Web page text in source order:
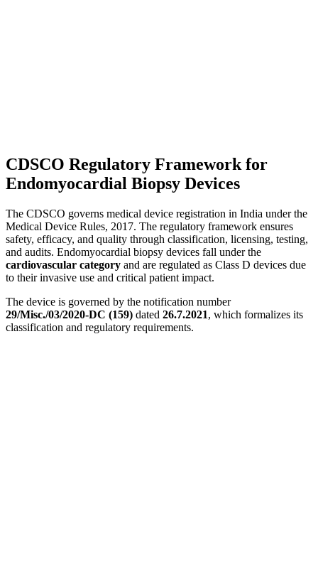
CDSCO Regulatory Framework for
Endomyocardial Biopsy Devices
The CDSCO governs medical device registration in India under the
Medical Device Rules, 2017. The regulatory framework ensures
safety, efficacy, and quality through classification, licensing, testing,
and audits. Endomyocardial biopsy devices fall under the
cardiovascular category and are regulated as Class D devices due
to their invasive use and critical patient impact.
The device is governed by the notification number
29/Misc./03/2020-DC (159) dated 26.7.2021, which formalizes its
classification and regulatory requirements.